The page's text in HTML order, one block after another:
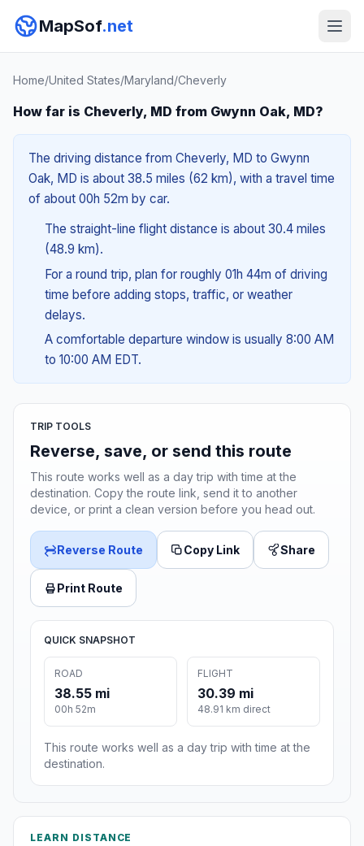
MapSof.net
Home/United States/Maryland/Cheverly
How far is Cheverly, MD from Gwynn Oak, MD?
The driving distance from Cheverly, MD to Gwynn
Oak, MD is about 38.5 miles (62 km), with a travel time
of about 00h 52m by car.
The straight-line flight distance is about 30.4 miles
(48.9 km).
For a round trip, plan for roughly 01h 44m of driving
time before adding stops, traffic, or weather
delays.
A comfortable departure window is usually 8:00 AM
to 10:00 AM EDT.
TRIP TOOLS
Reverse, save, or send this route
This route works well as a day trip with time at the
destination. Copy the route link, send it to another
device, or print a clean version before you head out.
Reverse Route Copy Link Share
Print Route
QUICK SNAPSHOT
ROAD
38.55 mi
00h 52m
FLIGHT
30.39 mi
48.91 km direct
This route works well as a day trip with time at the
destination.
LEARN DISTANCE